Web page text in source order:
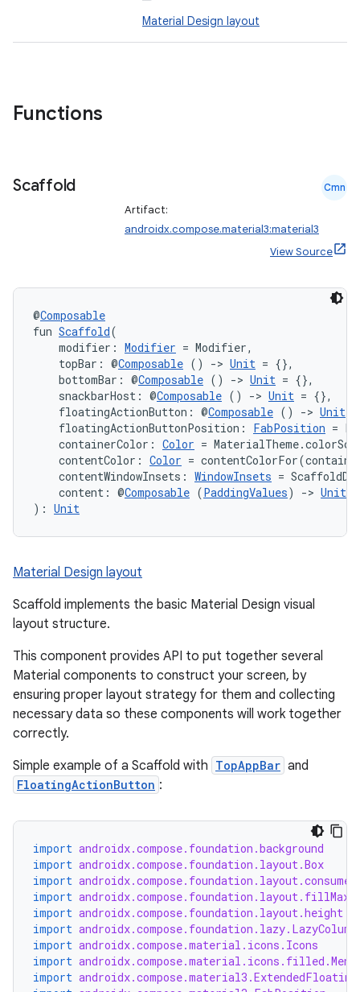
Material Design layout
Functions
Scaffold Cmn
Artifact:
androidx.compose.material3:material3
View Source
@Composable
fun Scaffold(
modifier: Modifier = Modifier,
topBar: @Composable () -> Unit = {},
bottomBar: @Composable () -> Unit = {},
snackbarHost: @Composable () -> Unit = {},
floatingActionButton: @Composable () -> Unit
floatingActionButtonPosition: FabPosition =
containerColor: Color =
contentColor: Color =
contentWindowInsets: WindowInsets =
content: @Composable (PaddingValues) -> Unit
): Unit
Material Design layout
Scaffold implements the basic Material Design visual
layout structure.
This component provides API to put together several
Material components to construct your screen, by
ensuring proper layout strategy for them and collecting
necessary data so these components will work together
correctly.
Simple example of a Scaffold with TopAppBar and
FloatingActionButton :
import androidx.compose.foundation.background
import androidx.compose.foundation.layout.Box
import
import
import androidx.compose.foundation.layout.height
import androidx.compose.foundation.lazy.LazyColumn
import androidx.compose.material.icons.Icons
import androidx.compose.material.icons.filled.Menu
import